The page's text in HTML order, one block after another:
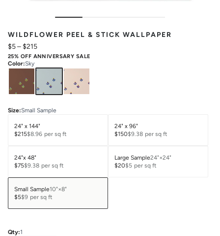
WILDFLOWER PEEL & STICK WALLPAPER
$5– $215
25% OFF ANNIVERSARY SALE
Color:Sky
Size:Small Sample
24" x 144"
$215$8.96 per sq ft
24" x 96"
$150$9.38 per sq ft
24"x 48"
$75$9.38 per sq ft
Large Sample24"×24"
$20$5 per sq ft
Small Sample10"×8"
$5$9 per sq ft
Qty:1